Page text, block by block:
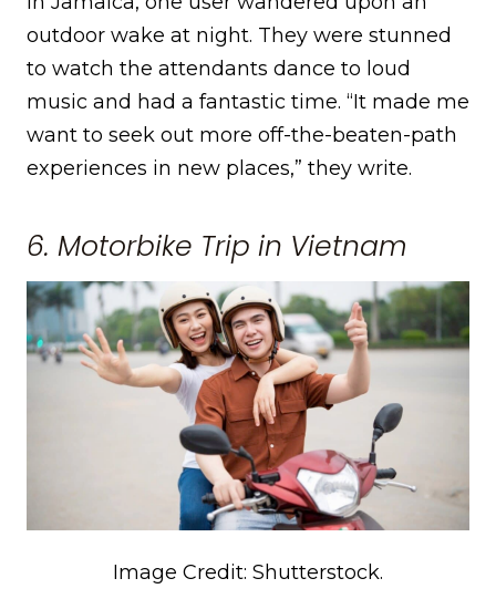
outdoor wake at night. They were stunned
to watch the attendants dance to loud
music and had a fantastic time. “It made me
want to seek out more off-the-beaten-path
experiences in new places,” they write.
6. Motorbike Trip in Vietnam
Image Credit: Shutterstock.